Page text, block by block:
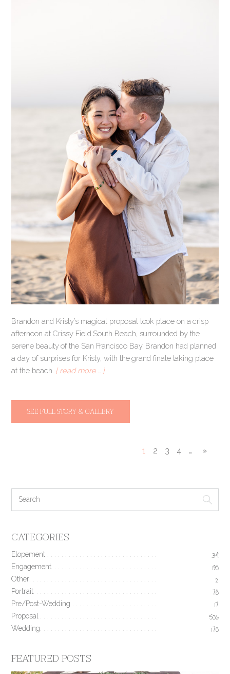
Brandon and Kristy’s magical proposal took place on a crisp
afternoon at Crissy Field South Beach, surrounded by the
serene beauty of the San Francisco Bay. Brandon had planned
a day of surprises for Kristy, with the grand finale taking place
at the beach. [ read more … ]
SEE FULL STORY & GALLERY
1 2 3 4 … »
CATEGORIES
Elopement 34
Engagement 190
Other 2
Portrait 78
Pre/Post-Wedding 17
Proposal 506
Wedding 170
FEATURED POSTS